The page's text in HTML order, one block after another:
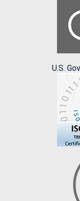
U.S.